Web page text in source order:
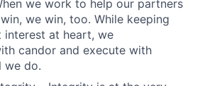
we work to help our partners
we win, too. While keeping
interest at heart, we
candor and execute with
we do.